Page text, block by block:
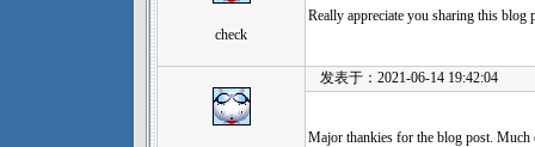
check
Really appreciate you sharing this blog
发表于：2021-06-14 19:42:04
Major thankies for the blog post. Much